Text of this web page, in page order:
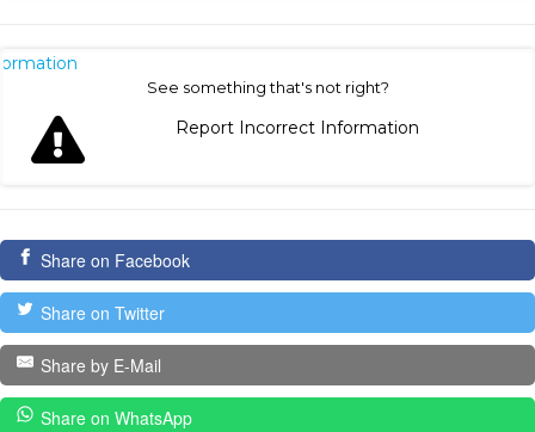
See something that's not right?
Report Incorrect Information
Share on Facebook
Share on Twitter
Share by E-Mail
Share on WhatsApp